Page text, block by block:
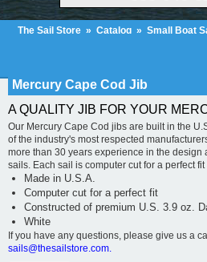
The Sail Store » Catalog » Small Boat
Mercury Cape Cod Jib
A QUALITY JIB FOR YOUR
Our Mercury Cape Cod jibs are built in the
of the industry's most respected
more than 30 years experience in the design
sails. Each sail is computer cut for a perfect
Made in U.S.A.
Computer cut for a perfect fit
Constructed of premium U.S. 3.9 oz.
White
If you have any questions, please give us a
sails@thesailstore.com.